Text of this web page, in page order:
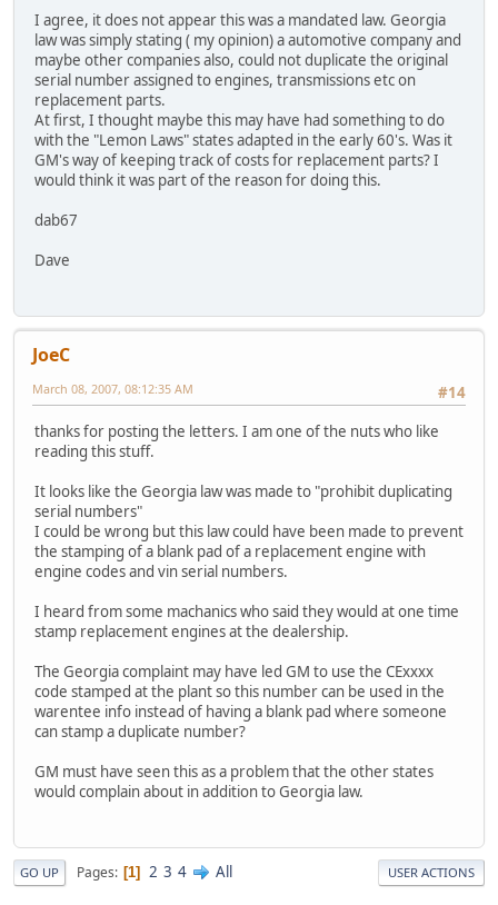
I agree, it does not appear this was a mandated law. Georgia
law was simply stating ( my opinion) a automotive company and
maybe other companies also, could not duplicate the original
serial number assigned to engines, transmissions etc on
replacement parts.
At first, I thought maybe this may have had something to do
with the "Lemon Laws" states adapted in the early 60's. Was it
GM's way of keeping track of costs for replacement parts? I
would think it was part of the reason for doing this.
dab67
Dave
JoeC
#14
March 08, 2007, 08:12:35 AM
thanks for posting the letters. I am one of the nuts who like
reading this stuff.
It looks like the Georgia law was made to "prohibit duplicating
serial numbers"
I could be wrong but this law could have been made to prevent
the stamping of a blank pad of a replacement engine with
engine codes and vin serial numbers.
I heard from some machanics who said they would at one time
stamp replacement engines at the dealership.
The Georgia complaint may have led GM to use the CExxxx
code stamped at the plant so this number can be used in the
warentee info instead of having a blank pad where someone
can stamp a duplicate number?
GM must have seen this as a problem that the other states
would complain about in addition to Georgia law.
GO UP Pages 1 2 3 4 All USER ACTIONS